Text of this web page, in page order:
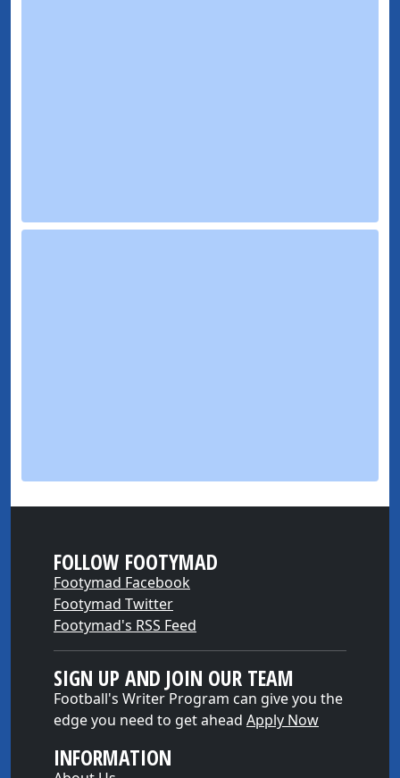
FOLLOW FOOTYMAD
Footymad Facebook
Footymad Twitter
Footymad's RSS Feed
SIGN UP AND JOIN OUR TEAM
Football's Writer Program can give you the
edge you need to get ahead Apply Now
INFORMATION